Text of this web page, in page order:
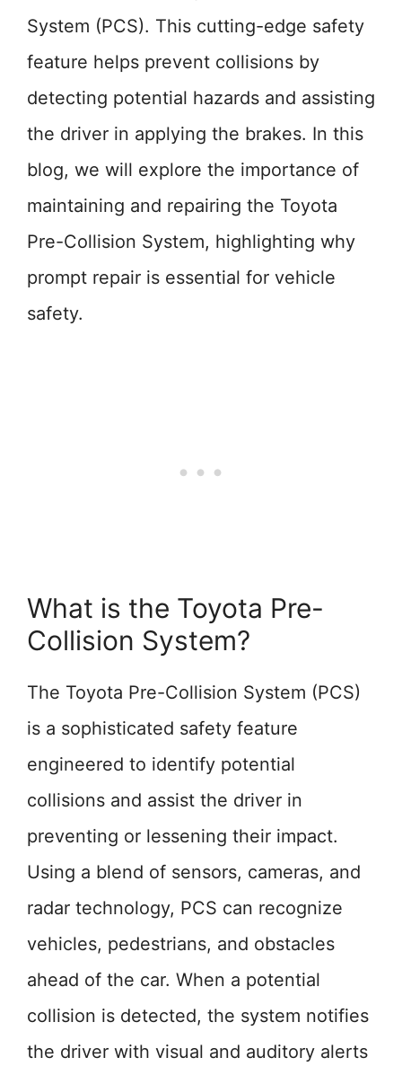
System (PCS). This cutting-edge safety
feature helps prevent collisions by
detecting potential hazards and assisting
the driver in applying the brakes. In this
blog, we will explore the importance of
maintaining and repairing the Toyota
Pre-Collision System, highlighting why
prompt repair is essential for vehicle
safety.
What is the Toyota Pre-
Collision System?
The Toyota Pre-Collision System (PCS)
is a sophisticated safety feature
engineered to identify potential
collisions and assist the driver in
preventing or lessening their impact.
Using a blend of sensors, cameras, and
radar technology, PCS can recognize
vehicles, pedestrians, and obstacles
ahead of the car. When a potential
collision is detected, the system notifies
the driver with visual and auditory alerts